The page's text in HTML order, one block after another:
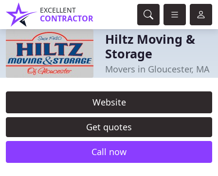
EXCELLENT
CONTRACTOR
Hiltz Moving &
Storage
Movers in Gloucester, MA
Website
Get quotes
Call now